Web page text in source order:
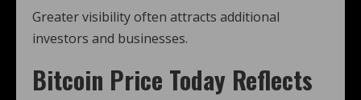
Greater visibility often attracts additional
investors and businesses.
Bitcoin Price Today Reflects